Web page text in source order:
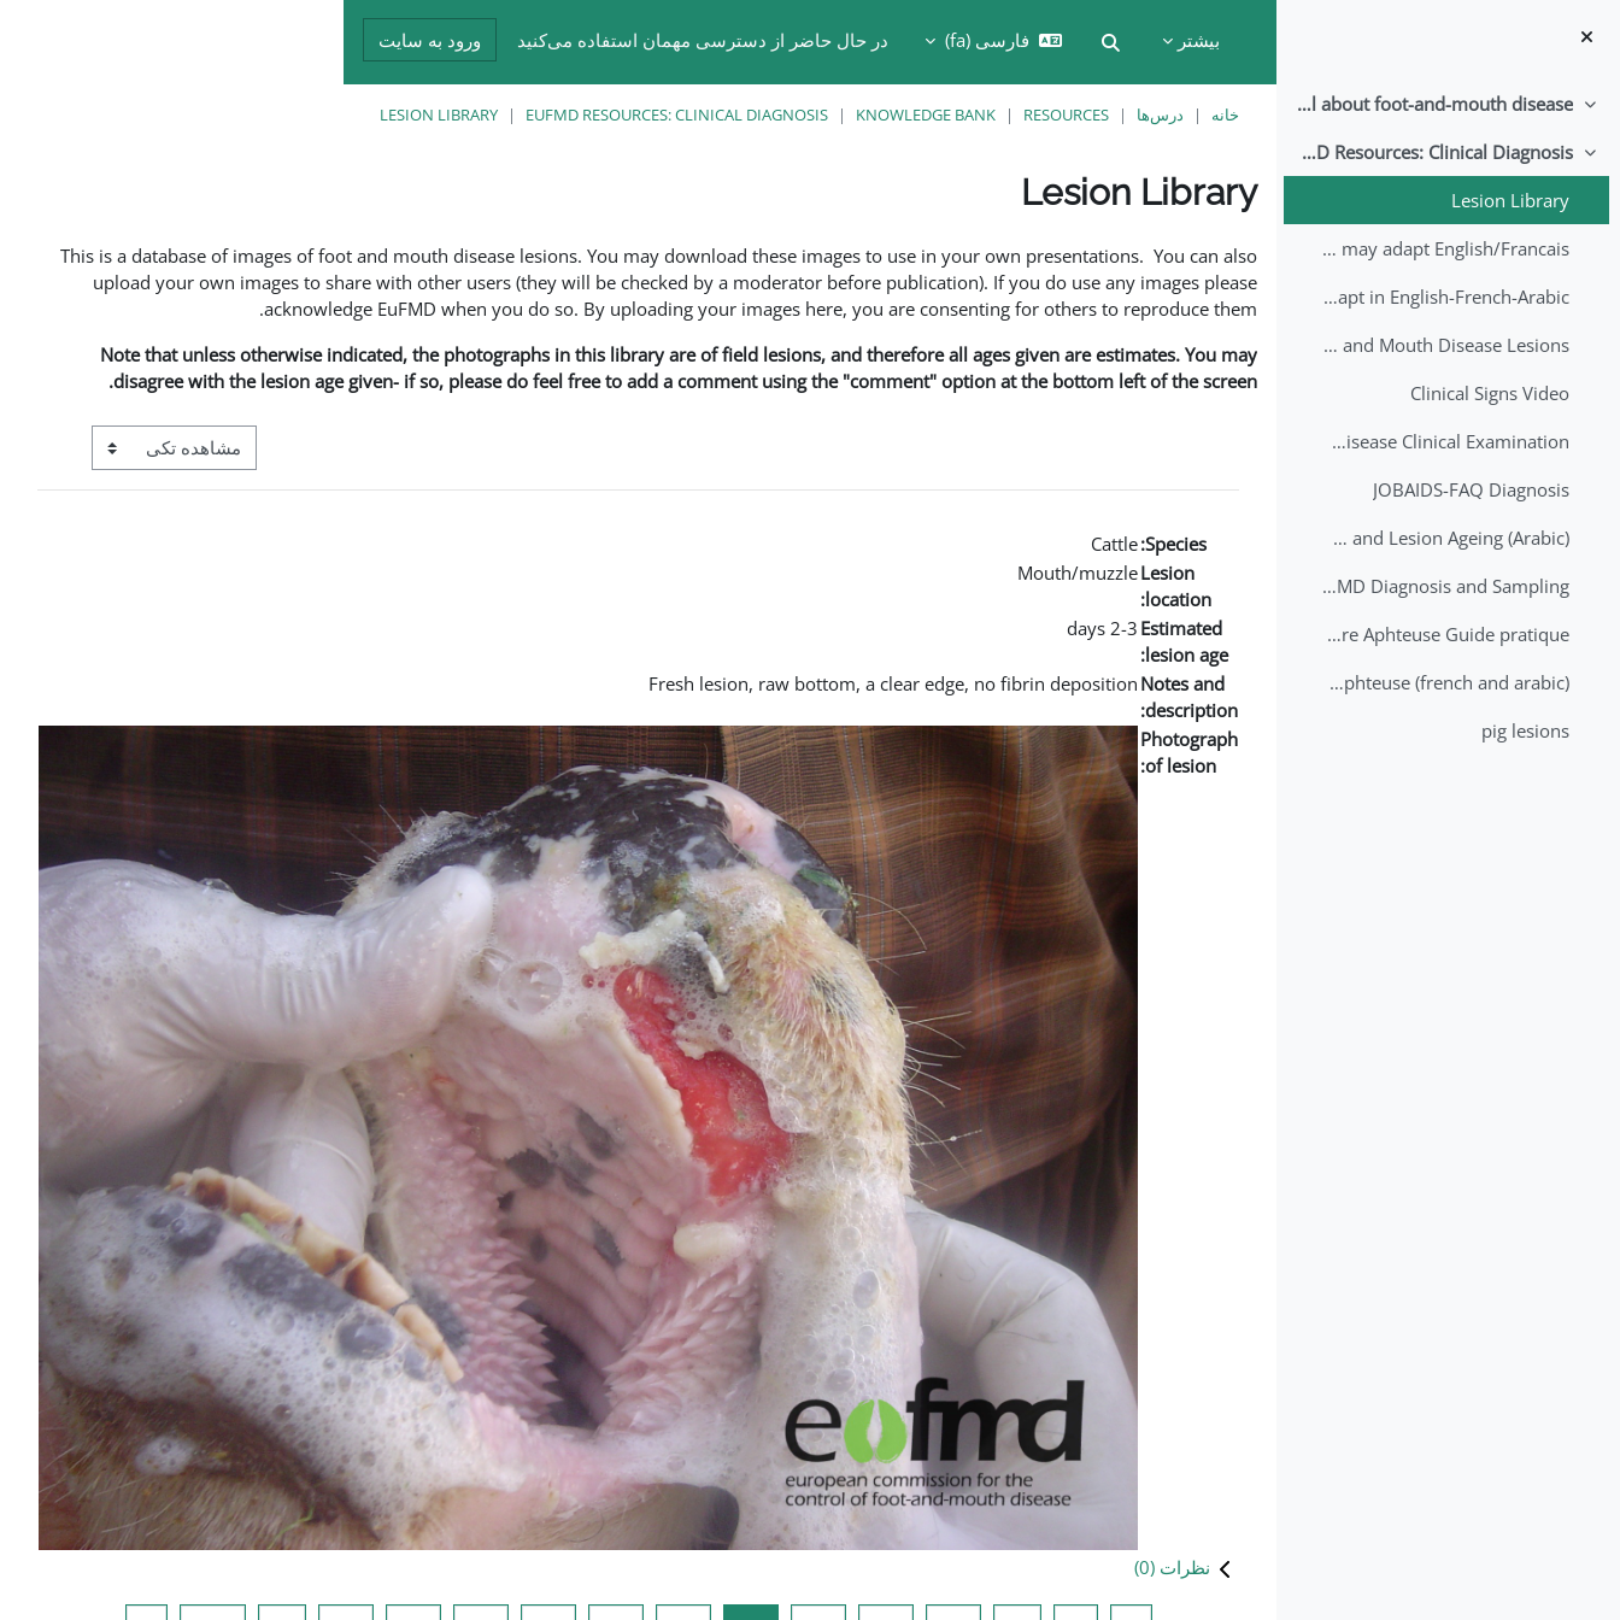
بیشتر
Toggle search input
فارسی ‎(fa)‎ در حال حاضر از دسترسی مهمان استفاده می‌کنید ورود به سایت
جمع‌کردن All about foot-and-mouth disease!
جمع‌کردن
EuFMD Resources: Clinical Diagnosis
Lesion Library
FMD factsheet: General information for producers that veterinary services may adapt English/Francais
FMD factsheet: General information for producers that veterinary services may adapt in English-French-Arabic
A Field Guide to Estimating the Age of Foot and Mouth Disease Lesions
Clinical Signs Video
Foot and Mouth Disease Clinical Examination
JOBAIDS-FAQ Diagnosis
1st Lecture - Introduction on FMD and Lesion Ageing (Arabic)
2nd Lecture - FMD Diagnosis and Sampling
Datation des lésions de Fièvre Aphteuse Guide pratique
Brochure Fièvre Aphteuse (french and arabic)
pig lesions
خانه درس‌ها RESOURCES
KNOWLEDGE BANK
EUFMD RESOURCES: CLINICAL DIAGNOSIS
LESION LIBRARY
Lesion Library
This is a database of images of foot and mouth disease lesions. You may download these images to use in your own presentations. You can also
upload your own images to share with other users (they will be checked by a moderator before publication). If you do use any images please
acknowledge EuFMD when you do so. By uploading your images here, you are consenting for others to reproduce them.
Note that unless otherwise indicated, the photographs in this library are of field lesions, and therefore all ages given are estimates. You may
disagree with the lesion age given- if so, please do feel free to add a comment using the "comment" option at the bottom left of the screen.
View mode tertiary navigation
Species:
Cattle
Lesion
location:
Mouth/muzzle
Estimated
lesion age:
2-3 days
Notes and
description:
Fresh lesion, raw bottom, a clear edge, no fibrin deposition
Photograph
of lesion:
نظرات (0
)